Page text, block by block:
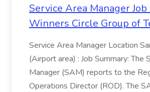
Service Area Manager Job
Winners Circle Group of
Service Area Manager Location
(Airport area) : Job Summary: The
Manager (SAM) reports to the
Operations Director (ROD). The